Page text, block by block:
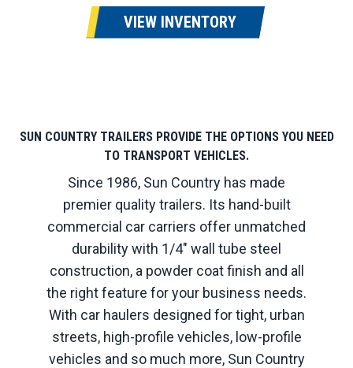
VIEW INVENTORY
SUN COUNTRY TRAILERS PROVIDE THE OPTIONS YOU NEED
TO TRANSPORT VEHICLES.
Since 1986, Sun Country has made
premier quality trailers. Its hand-built
commercial car carriers offer unmatched
durability with 1/4" wall tube steel
construction, a powder coat finish and all
the right feature for your business needs.
With car haulers designed for tight, urban
streets, high-profile vehicles, low-profile
vehicles and so much more, Sun Country